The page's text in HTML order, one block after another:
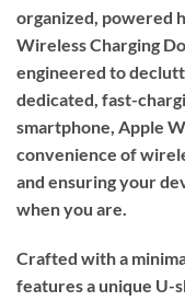
organized, powered
Wireless Charging
engineered to
dedicated, fast-
smartphone, Apple
convenience of
and ensuring your
when you are.
Crafted with a
features a unique U-